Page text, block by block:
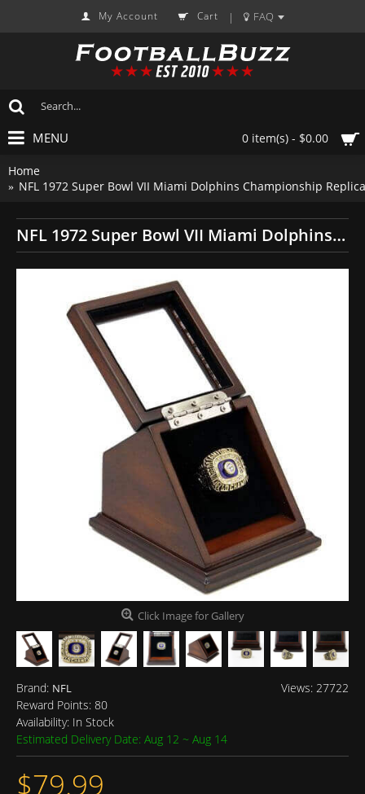
My Account Cart | FAQ
0 item(s) - $0.00
MENU
Home
NFL 1972 Super Bowl VII Miami Dolphins Championship
NFL 1972 Super Bowl VII Miami Dolphins Championship Replica Fan Ring with Wooden Display Case
Click Image for Gallery
Views: 27722
Brand: NFL
Reward Points: 80
Availability: In Stock
Estimated Delivery Date: Aug 12 ~ Aug 14
$79.99